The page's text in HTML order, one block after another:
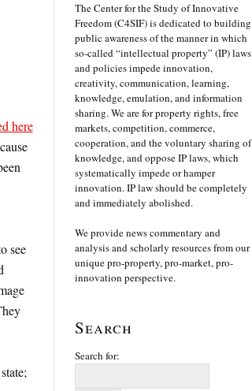
here
see
The Center for the Study of Innovative
Freedom (C4SIF) is dedicated to building
public awareness of the manner in which
so-called “intellectual property” (IP) laws
and policies impede innovation,
creativity, communication, learning,
knowledge, emulation, and information
sharing. We are for property rights, free
markets, competition, commerce,
cooperation, and the voluntary sharing of
knowledge, and oppose IP laws, which
systematically impede or hamper
innovation. IP law should be completely
and immediately abolished.
We provide news commentary and
analysis and scholarly resources from our
unique pro-property, pro-market, pro-
innovation perspective.
Search
Search for: